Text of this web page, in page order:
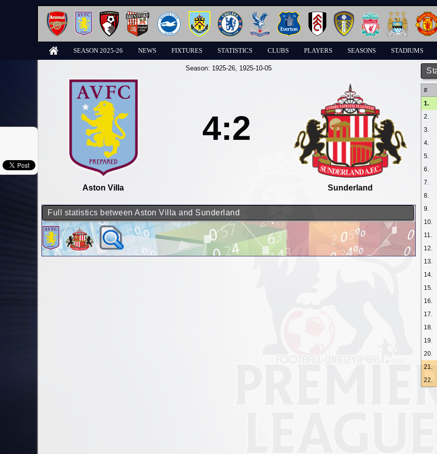
SEASON 2025-26 NEWS FIXTURES STATISTICS CLUBS PLAYERS SEASONS STADIUMS
#
1.
2.
3.
4.
5.
6.
7.
8.
9.
10.
11.
12.
13.
14.
15.
16.
17.
18.
19.
20.
21.
22.
Season: 1925-26, 1925-10-05
Aston Villa
4:2
Sunderland
Full statistics between Aston Villa and Sunderland